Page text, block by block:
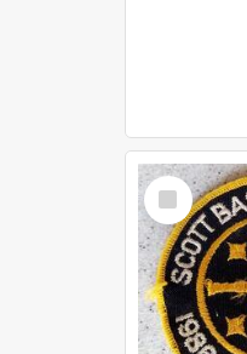
Select
Item